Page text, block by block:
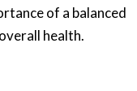
of a balanced
health.